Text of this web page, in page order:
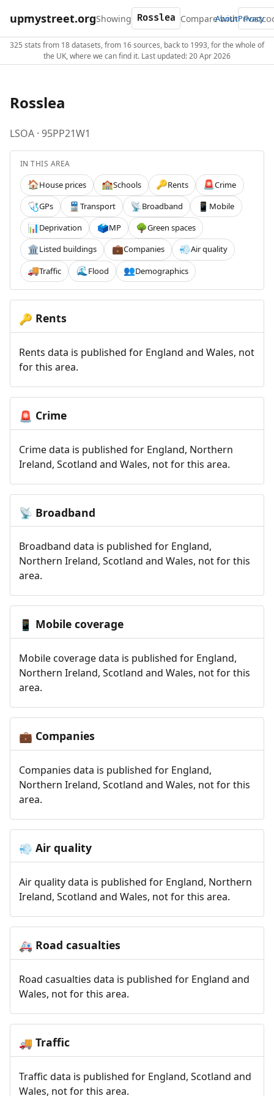
upmystreet.orgShowing Compare with
AboutPrivacy
325 stats from 18 datasets, from 16 sources, back to 1993, for the whole of
the UK, where we can find it. Last updated: 20 Apr 2026
Rosslea
LSOA · 95PP21W1
IN THIS AREA
🏠House prices 🏫Schools 🔑Rents 🚨Crime
🩺GPs 🚆 Transport 📡Broadband 📱 Mobile
📊Deprivation 🗳️MP 🌳Green spaces
🏛️Listed buildings 💼Companies 💨Air quality
🚚Traffic 🌊 Flood 👥Demographics
🔑 Rents
Rents data is published for England and Wales, not
for this area.
🚨 Crime
Crime data is published for England, Northern
Ireland, Scotland and Wales, not for this area.
📡 Broadband
Broadband data is published for England,
Northern Ireland, Scotland and Wales, not for this
area.
📱 Mobile coverage
Mobile coverage data is published for England,
Northern Ireland, Scotland and Wales, not for this
area.
💼 Companies
Companies data is published for England,
Northern Ireland, Scotland and Wales, not for this
area.
💨 Air quality
Air quality data is published for England, Northern
Ireland, Scotland and Wales, not for this area.
🚑 Road casualties
Road casualties data is published for England and
Wales, not for this area.
🚚 Traffic
Traffic data is published for England, Scotland and
Wales, not for this area.